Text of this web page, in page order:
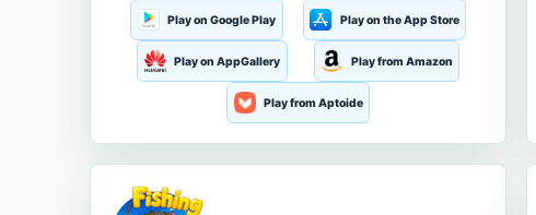
Play on Google Play Play on the App Store
Play on AppGallery Play from Amazon
Play from Aptoide